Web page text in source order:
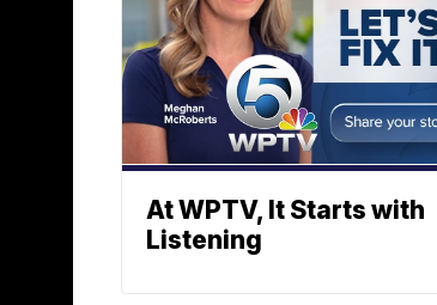
At WPTV, It Starts with
Listening